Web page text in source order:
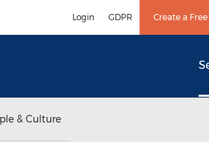
Login GDPR Create a
& Culture